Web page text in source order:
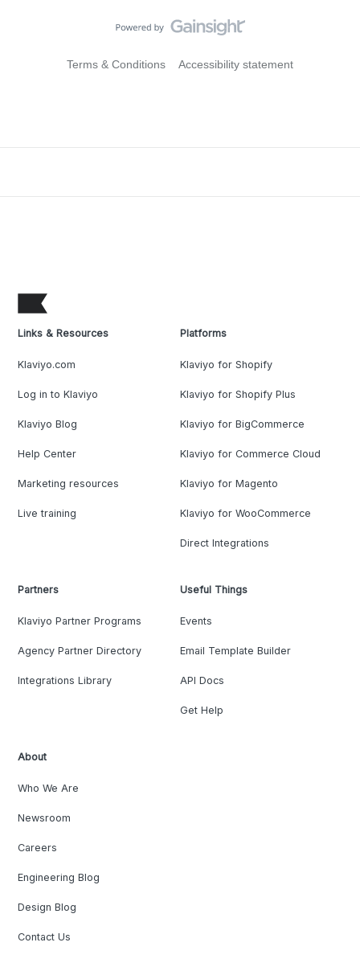
Terms & Conditions Accessibility statement
Links & Resources
Klaviyo.com
Log in to Klaviyo
Klaviyo Blog
Help Center
Marketing resources
Live training
Platforms
Klaviyo for Shopify
Klaviyo for Shopify Plus
Klaviyo for BigCommerce
Klaviyo for Commerce Cloud
Klaviyo for Magento
Klaviyo for WooCommerce
Direct Integrations
Partners
Klaviyo Partner Programs
Agency Partner Directory
Integrations Library
Useful Things
Events
Email Template Builder
API Docs
Get Help
About
Who We Are
Newsroom
Careers
Engineering Blog
Design Blog
Contact Us